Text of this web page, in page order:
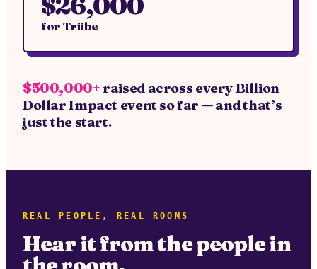
forTriibe
$500,000+ raised across every Billion
Dollar Impact event so far — and that’s
just the start.
REAL PEOPLE, REAL ROOMS
Hear it from the people in